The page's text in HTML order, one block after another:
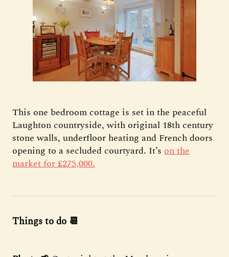
This one bedroom cottage is set in the peaceful
Laughton countryside, with original 18th century
stone walls, underfloor heating and French doors
opening to a secluded courtyard. It’s on the
market for £275,000.
Things to do 📆